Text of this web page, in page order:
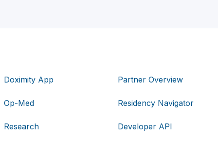
Doximity App
Op-Med
Research
Partner Overview
Residency Navigator
Developer API